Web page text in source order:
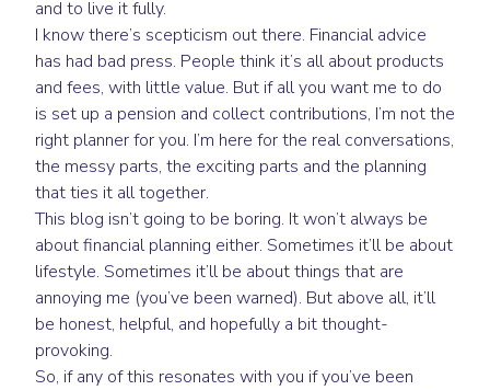
and to live it fully.
I know there’s scepticism out there. Financial advice
has had bad press. People think it’s all about products
and fees, with little value. But if all you want me to do
is set up a pension and collect contributions, I’m not the
right planner for you. I’m here for the real conversations,
the messy parts, the exciting parts and the planning
that ties it all together.
This blog isn’t going to be boring. It won’t always be
about financial planning either. Sometimes it’ll be about
lifestyle. Sometimes it’ll be about things that are
annoying me (you’ve been warned). But above all, it’ll
be honest, helpful, and hopefully a bit thought-
provoking.
So, if any of this resonates with you if you’ve been